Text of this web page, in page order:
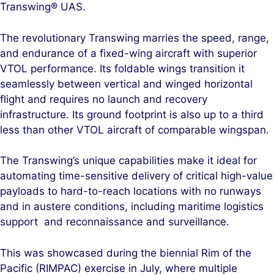
Transwing® UAS.
The revolutionary Transwing marries the speed, range,
and endurance of a fixed-wing aircraft with superior
VTOL performance. Its foldable wings transition it
seamlessly between vertical and winged horizontal
flight and requires no launch and recovery
infrastructure. Its ground footprint is also up to a third
less than other VTOL aircraft of comparable wingspan.
The Transwing’s unique capabilities make it ideal for
automating time-sensitive delivery of critical high-value
payloads to hard-to-reach locations with no runways
and in austere conditions, including maritime logistics
support and reconnaissance and surveillance.
This was showcased during the biennial Rim of the
Pacific (RIMPAC) exercise in July, where multiple